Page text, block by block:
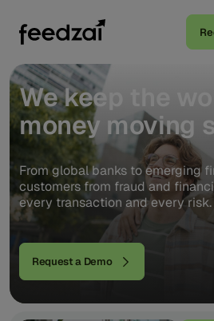
Wekeep
money moving
From global banks to emerging
customers from fraud and
every transaction and every risk.
Request a Demo